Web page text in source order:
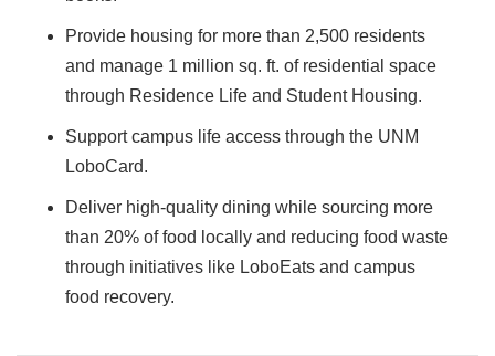
Provide housing for more than 2,500 residents
and manage 1 million sq. ft. of residential space
through Residence Life and Student Housing.
Support campus life access through the UNM
LoboCard.
Deliver high-quality dining while sourcing more
than 20% of food locally and reducing food waste
through initiatives like LoboEats and campus
food recovery.